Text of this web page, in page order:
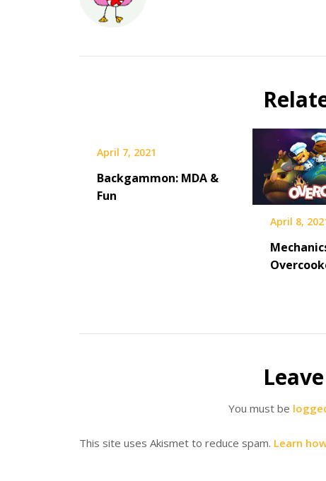
April 7, 2021
Backgammon: MDA &
Fun
April 8,
You must be
This site uses Akismet to reduce spam. Learn